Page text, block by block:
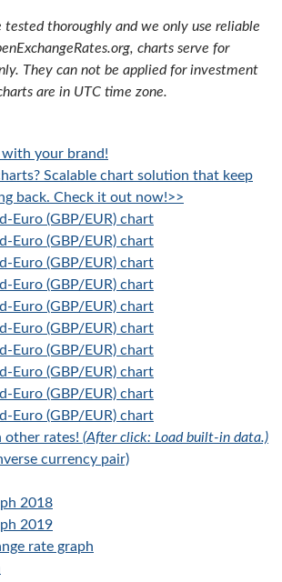
tested thoroughly and we only use reliable
charts serve for
They can not be applied for investment
are in UTC time zone.
your brand!
Scalable chart solution that keep
back. Check it out now!>>
Euro (GBP/EUR) chart
Euro (GBP/EUR) chart
Euro (GBP/EUR) chart
Euro (GBP/EUR) chart
Euro (GBP/EUR) chart
Euro (GBP/EUR) chart
Euro (GBP/EUR) chart
Euro (GBP/EUR) chart
Euro (GBP/EUR) chart
Euro (GBP/EUR) chart
other rates! (After click: Load built-in data.)
currency pair)
2018
2019
rate graph